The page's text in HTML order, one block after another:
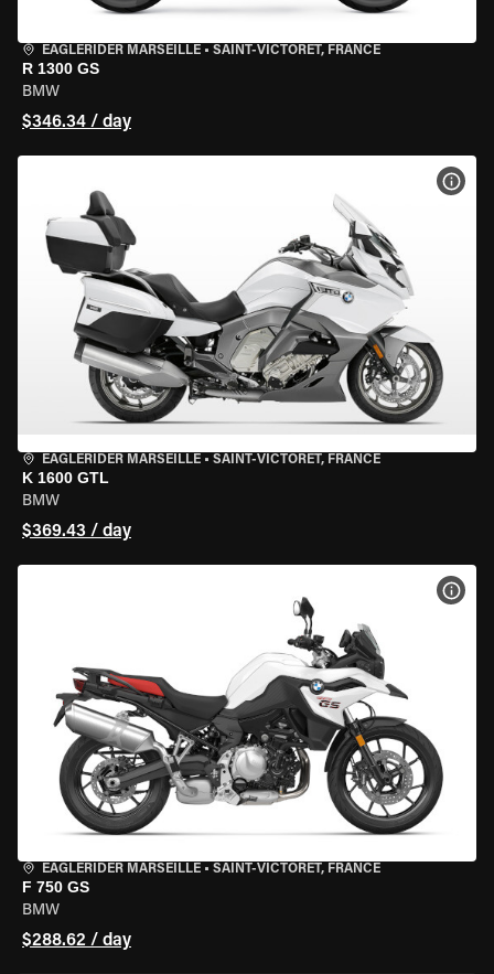
EAGLERIDER MARSEILLE • SAINT-VICTORET, FRANCE
R 1300 GS
BMW
$346.34 / day
EAGLERIDER MARSEILLE • SAINT-VICTORET, FRANCE
K 1600 GTL
BMW
$369.43 / day
EAGLERIDER MARSEILLE • SAINT-VICTORET, FRANCE
F 750 GS
BMW
$288.62 / day